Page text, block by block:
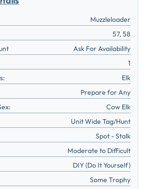
Muzzleloader
57, 58
Ask For Availability
1
Elk
Prepare for Any
Cow Elk
Unit Wide Tag/Hunt
Spot - Stalk
Moderate to Difficult
DIY (Do It Yourself)
Some Trophy